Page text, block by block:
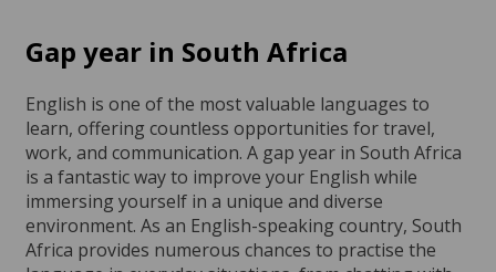
Gap year in South Africa
English is one of the most valuable languages to
learn, offering countless opportunities for travel,
work, and communication. A gap year in South Africa
is a fantastic way to improve your English while
immersing yourself in a unique and diverse
environment. As an English-speaking country, South
Africa provides numerous chances to practise the